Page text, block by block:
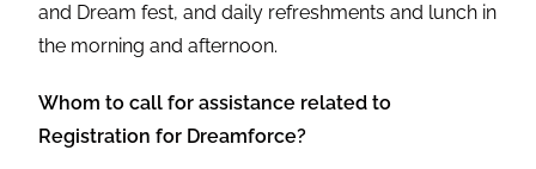
and Dream fest, and daily refreshments and lunch in
the morning and afternoon.
Whom to call for assistance related to
Registration for Dreamforce?